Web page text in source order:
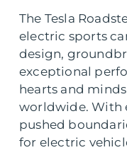
The Tesla
electric sports
design,
exceptional
hearts and
worldwide. With
pushed
for electric